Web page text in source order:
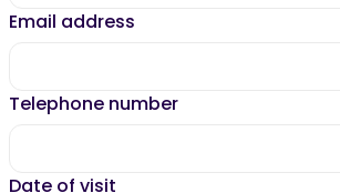
Email address
Telephone number
Date of visit